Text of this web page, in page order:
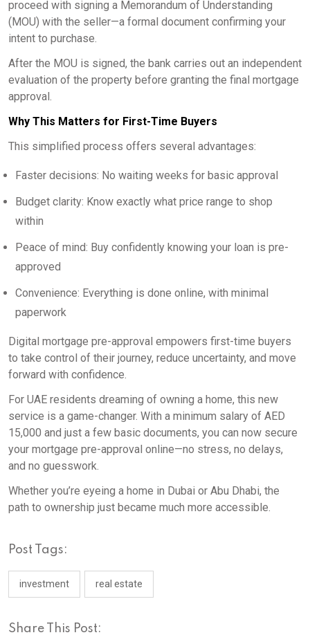
proceed with signing a Memorandum of Understanding
(MOU) with the seller—a formal document confirming your
intent to purchase.
After the MOU is signed, the bank carries out an independent
evaluation of the property before granting the final mortgage
approval.
Why This Matters for First-Time Buyers
This simplified process offers several advantages:
Faster decisions: No waiting weeks for basic approval
Budget clarity: Know exactly what price range to shop
within
Peace of mind: Buy confidently knowing your loan is pre-
approved
Convenience: Everything is done online, with minimal
paperwork
Digital mortgage pre-approval empowers first-time buyers
to take control of their journey, reduce uncertainty, and move
forward with confidence.
For UAE residents dreaming of owning a home, this new
service is a game-changer. With a minimum salary of AED
15,000 and just a few basic documents, you can now secure
your mortgage pre-approval online—no stress, no delays,
and no guesswork.
Whether you’re eyeing a home in Dubai or Abu Dhabi, the
path to ownership just became much more accessible.
Post Tags:
investment real estate
Share This Post: